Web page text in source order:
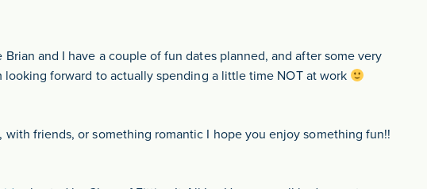
Brian and I have a couple of fun dates planned, and after some very
forward to actually spending a little time NOT at work
friends, or something romantic I hope you enjoy something fun!!